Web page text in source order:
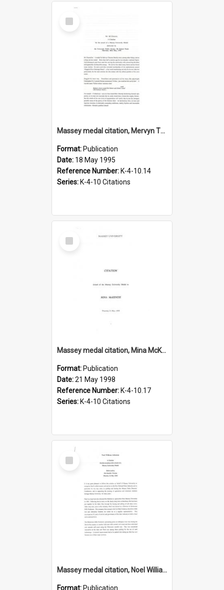
Select
Item
Massey medal citation, Mervyn Thomas Dearsly, 1995
Format: Publication
Date: 18 May 1995
Reference Number: K-4-10.14
Series: K-4-10 Citations
Select
Item
Massey medal citation, Mina McKenzie, 1998
Format: Publication
Date:21 May 1998
Reference Number: K-4-10.17
Series: K-4-10 Citations
Select
Item
Massey medal citation, Noel William Johnston, 2008
Format: Publication